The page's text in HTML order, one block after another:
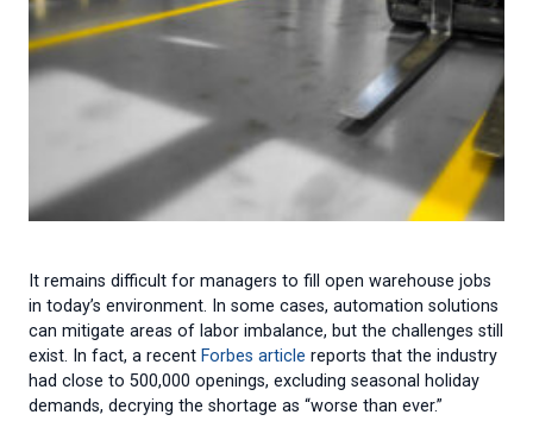
It remains difficult for managers to fill open warehouse jobs
in today’s environment. In some cases, automation solutions
can mitigate areas of labor imbalance, but the challenges still
exist. In fact, a recent Forbes article reports that the industry
had close to 500,000 openings, excluding seasonal holiday
demands, decrying the shortage as “worse than ever.”